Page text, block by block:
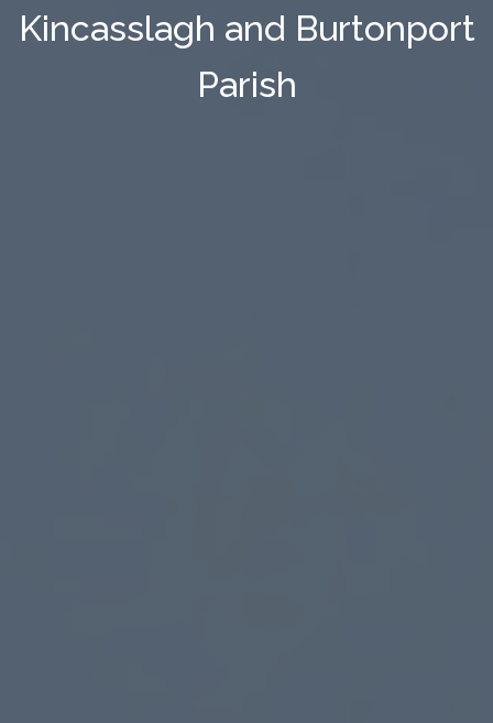
Kincasslagh and Burtonport
Parish